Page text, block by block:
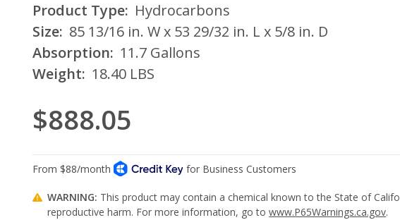
Product Type: Hydrocarbons
Size: 85 13/16 in. W x 53 29/32 in. L x 5/8 in. D
Absorption: 11.7 Gallons
Weight: 18.40 LBS
$888.05
WARNING: This product may contain a chemical known to the State of
reproductive harm. For more information, go towww.P65Warnings.ca.gov.